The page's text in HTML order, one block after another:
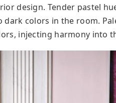
design. Tender pastel
dark colors in the room.
injecting harmony into